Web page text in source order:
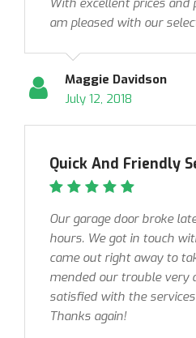
With excellent prices and
am pleased with our
Maggie Davidson
July 12, 2018
Quick And Friendly
Our garage door broke
hours. We got in touch
came out right away to
mended our trouble very
satisfied with the
Thanks again!